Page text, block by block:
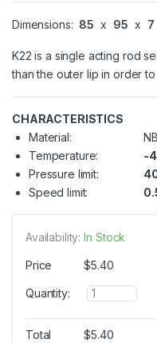
Dimensions: 85 x 95 x 7
K22 is a single acting rod
than the outer lip in order
CHARACTERISTICS
Material:
Temperature:
-
Pressure limit:
Speed limit:
Availability: In Stock
Price $5.40
Quantity:
Q
u
a
n
Total $5.40